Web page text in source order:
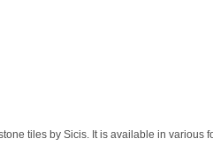
tiles by Sicis. It is available in various